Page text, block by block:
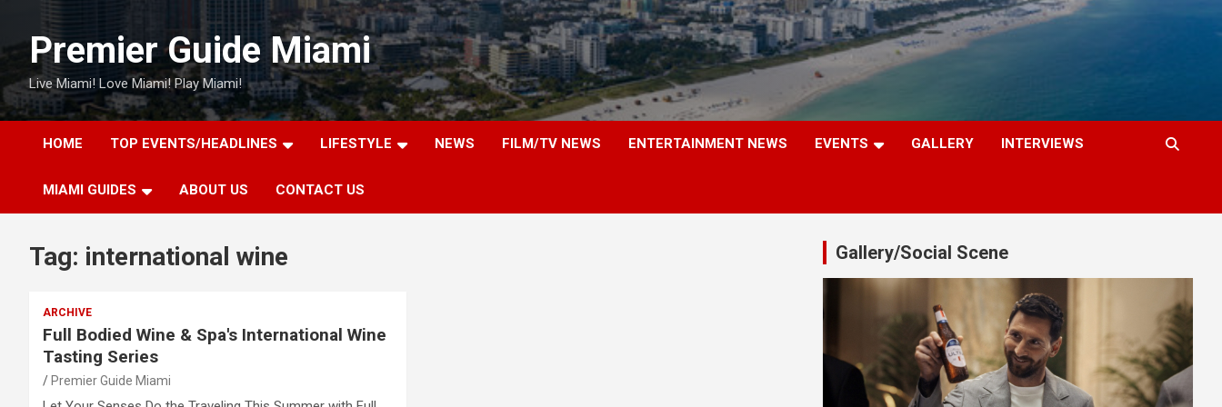
contentPremier Guide Miami
Live Miami! Love Miami! Play Miami!
HOME TOP EVENTS/HEADLINES LIFESTYLE NEWS FILM/TV NEWS ENTERTAINMENT NEWS EVENTS GALLERY INTERVIEWS
MIAMI GUIDES ABOUT US CONTACT US
Tag: international wine
ARCHIVE
Full Bodied Wine & Spa's International Wine
Tasting Series
Premier Guide Miami
Gallery/Social Scene